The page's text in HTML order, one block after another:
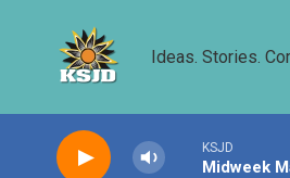
Ideas. Stories.
KSJD
Midweek